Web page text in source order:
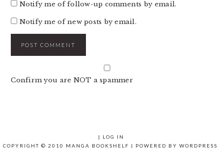
Notify me of follow-up comments by email.
Notify me of new posts by email.
Confirm you are NOT a spammer
|
LOG IN
COPYRIGHT © 2010 MANGA BOOKSHELF | POWERED BY WORDPRESS